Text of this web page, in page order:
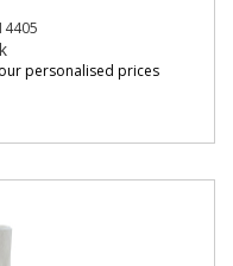
personalised prices